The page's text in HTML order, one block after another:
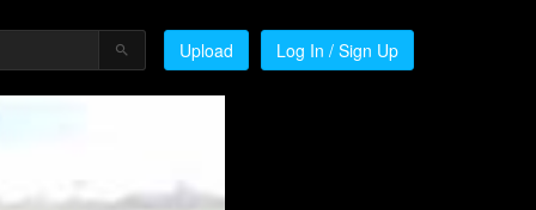
Upload Log In / Sign Up